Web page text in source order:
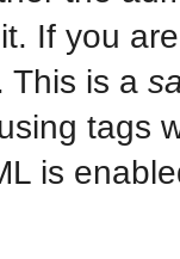
If you
This is a
tags
is